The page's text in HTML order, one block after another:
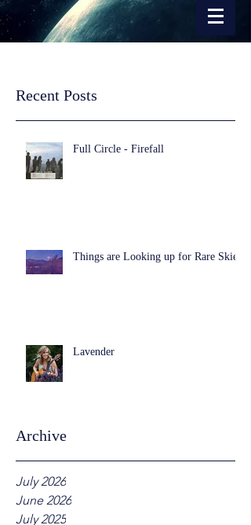
Recent Posts
Full Circle - Firefall
Things are Looking up for Rare Skies
Lavender
Archive
July 2026
June 2026
July 2025